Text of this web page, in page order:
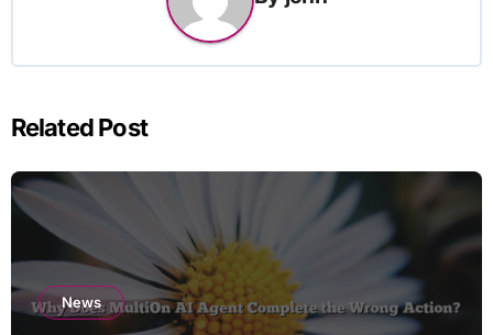
Related Post
News